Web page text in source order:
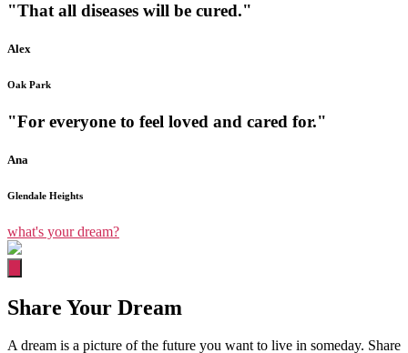
"That all diseases will be cured."
Alex
Oak Park
"For everyone to feel loved and cared for."
Ana
Glendale Heights
what's your dream?
Share Your Dream
A dream is a picture of the future you want to live in someday. Share